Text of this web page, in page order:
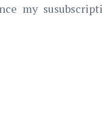
my susubscripti